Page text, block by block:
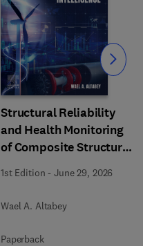
Structural Reliability
and Health Monitoring
of Composite Structures
with Artificial
Intelligence
1st Edition -June 29, 2026
Wael A. Altabey
Paperback
Slide